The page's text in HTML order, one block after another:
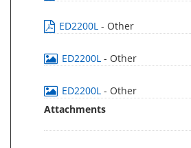
ED2200L - Other
ED2200L - Other
ED2200L - Other
Attachments